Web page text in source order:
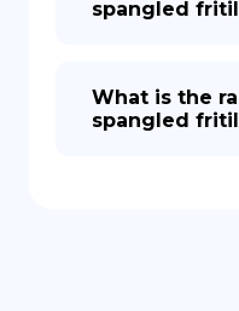
spangled
What is the
spangled